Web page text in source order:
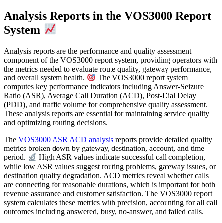
Analysis Reports in the VOS3000 Report
System
Analysis reports are the performance and quality assessment
component of the VOS3000 report system, providing operators with
the metrics needed to evaluate route quality, gateway performance,
and overall system health.
The VOS3000 report system
computes key performance indicators including Answer-Seizure
Ratio (ASR), Average Call Duration (ACD), Post-Dial Delay
(PDD), and traffic volume for comprehensive quality assessment.
These analysis reports are essential for maintaining service quality
and optimizing routing decisions.
The VOS3000 ASR ACD analysis reports provide detailed quality
metrics broken down by gateway, destination, account, and time
period.
High ASR values indicate successful call completion,
while low ASR values suggest routing problems, gateway issues, or
destination quality degradation. ACD metrics reveal whether calls
are connecting for reasonable durations, which is important for both
revenue assurance and customer satisfaction. The VOS3000 report
system calculates these metrics with precision, accounting for all call
outcomes including answered, busy, no-answer, and failed calls.